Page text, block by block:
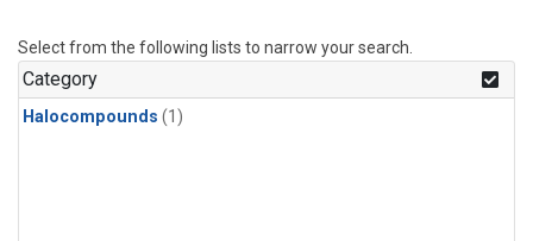
Select from the following lists to narrow your search.
Category
Halocompounds (1)